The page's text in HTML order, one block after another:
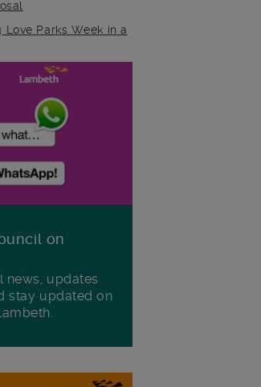
Love Parks Week in a
on
news, updates
stay updated on